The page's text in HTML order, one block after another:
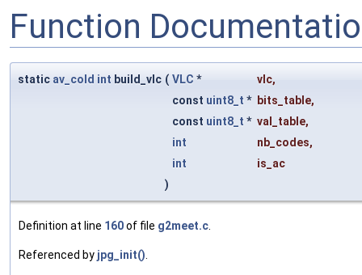
Function
static av_cold int build_vlc ( VLC * vlc,
const uint8_t * bits_table,
const uint8_t * val_table,
int
nb_codes,
int
is_ac
)
Definition at line 160of file g2meet.c
Referenced by jpg_init()